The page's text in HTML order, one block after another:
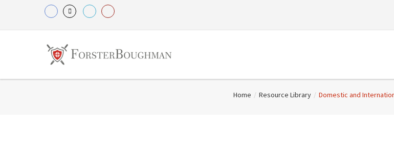
Home / Resource Library / Domestic and